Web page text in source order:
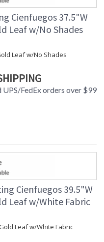
Cienfuegos 37.5"W
Leaf w/No Shades
Leaf w/No Shades
UPS/FedEx orders over $99
Cienfuegos 39.5"W
Leaf w/White Fabric
Leaf w/White Fabric